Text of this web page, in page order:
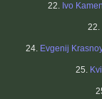
22. Ivo
22.
24. Evgenij
25.